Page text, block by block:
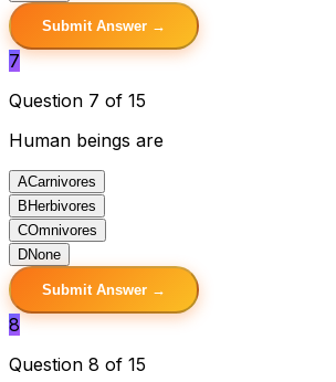
Submit Answer →
7
Question 7 of 15
Human beings are
ACarnivores
B Herbivores
COmnivores
DNone
Submit Answer →
8
Question 8 of 15